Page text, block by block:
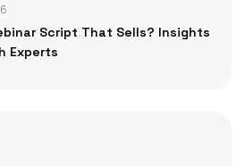
Script That Sells? Insights
Experts